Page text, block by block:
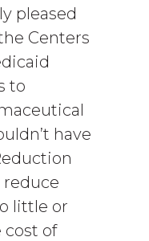
pleased
Centers
to
have
reduce
little or
of